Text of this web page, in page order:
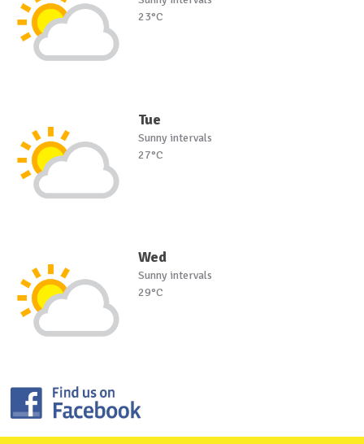
23°C
Tue
Sunny intervals
27°C
Wed
Sunny intervals
29°C